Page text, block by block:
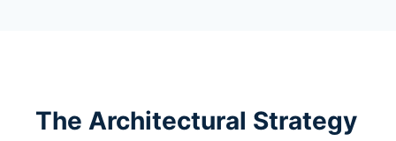
The Architectural Strategy